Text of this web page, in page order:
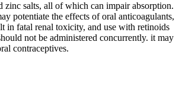
salts, all of which can impair absorption.
potentiate the effects of oral anticoagulants,
in fatal renal toxicity, and use with retinoids
not be administered concurrently. it may
contraceptives.